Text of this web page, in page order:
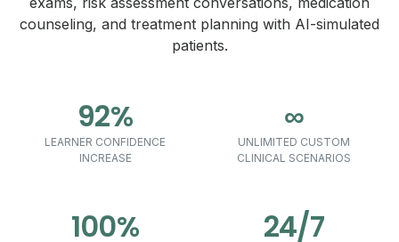
counseling, and treatment planning with AI-simulated
patients.
92%
LEARNER CONFIDENCE
INCREASE
∞
UNLIMITED CUSTOM
CLINICAL SCENARIOS
100% 24/7